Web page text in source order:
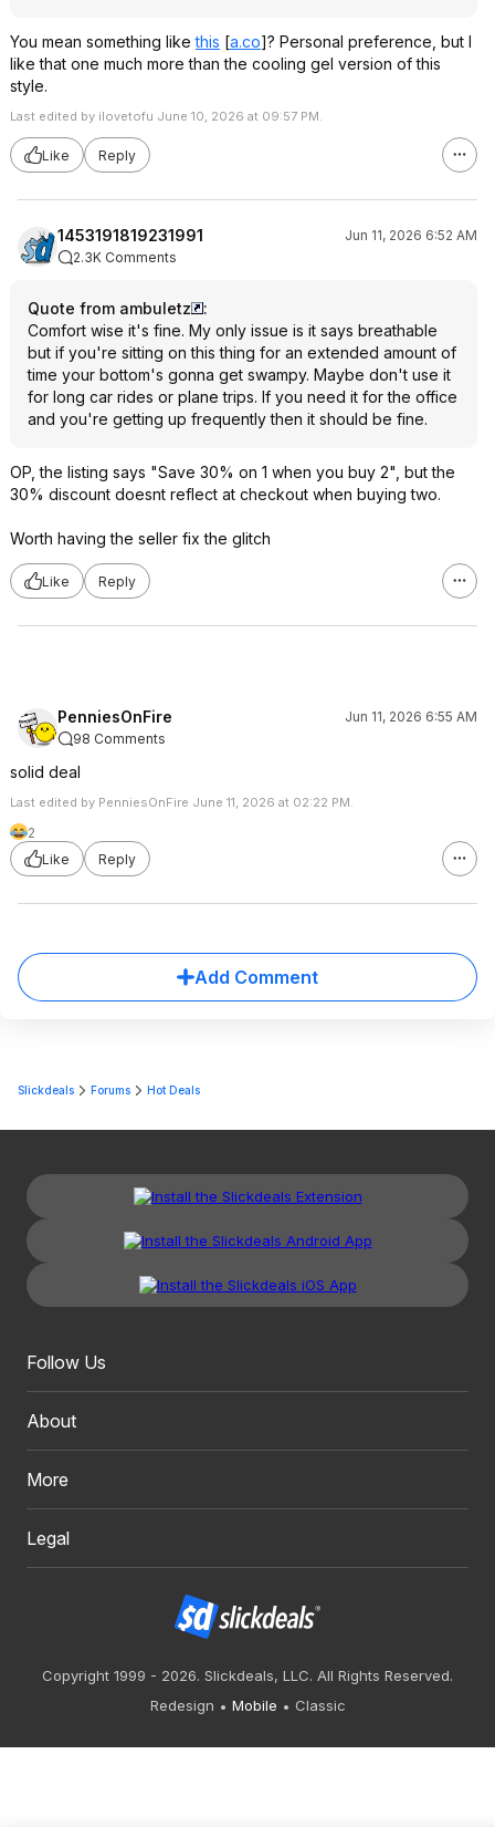
You mean something likethis [a.co]? Personal preference, but I
like that one much more than the cooling gel version of this
style.
Last edited by ilovetofu June 10, 2026 at 09:57 PM.
Like Reply
1453191819231991
Jun 11, 2026 6:52 AM
2.3K Comments
Quote from ambuletz
:
Comfort wise it's fine. My only issue is it says breathable
but if you're sitting on this thing for an extended amount of
time your bottom's gonna get swampy. Maybe don't use it
for long car rides or plane trips. If you need it for the office
and you're getting up frequently then it should be fine.
OP, the listing says "Save 30% on 1 when you buy 2", but the
30% discount doesnt reflect at checkout when buying two.
Worth having the seller fix the glitch
Like Reply
PenniesOnFire
Jun 11, 2026 6:55 AM
98 Comments
solid deal
Last edited by PenniesOnFire June 11, 2026 at 02:22 PM.
2
Like
Reply
Add Comment
Slickdeals Forums Hot Deals
Follow Us
About
More
Legal
Copyright 1999 - 2026. Slickdeals, LLC. All Rights Reserved.
Redesign
Mobile Classic